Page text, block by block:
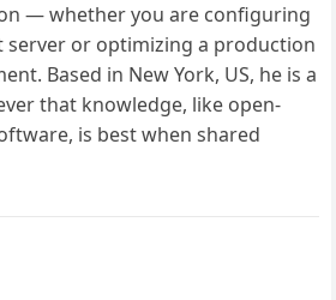
— whether you are configuring
server or optimizing a production
Based in New York, US, he is a
that knowledge, like open-
is best when shared